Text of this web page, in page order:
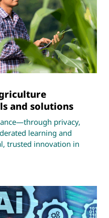
and solutions
privacy,
learning and
trusted innovation in